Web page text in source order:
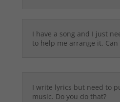
I have a song and I just
to help me arrange it. Can
I write lyrics but need to
music. Do you do that?